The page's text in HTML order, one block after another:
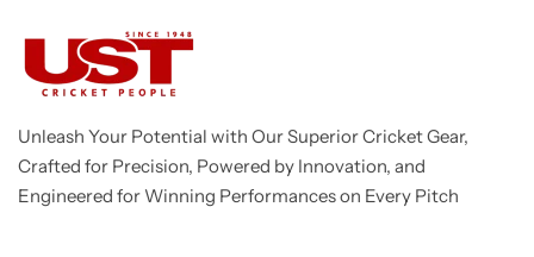
Unleash Your Potential with Our Superior Cricket Gear,
Crafted for Precision, Powered by Innovation, and
Engineered for Winning Performances on Every Pitch